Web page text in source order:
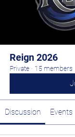
Reign 2026
Private · 15 members
Discussion Events